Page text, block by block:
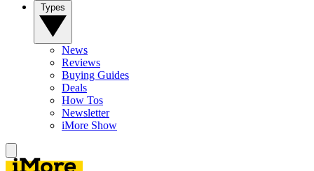
News
Reviews
Buying Guides
Deals
How Tos
Newsletter
iMore Show